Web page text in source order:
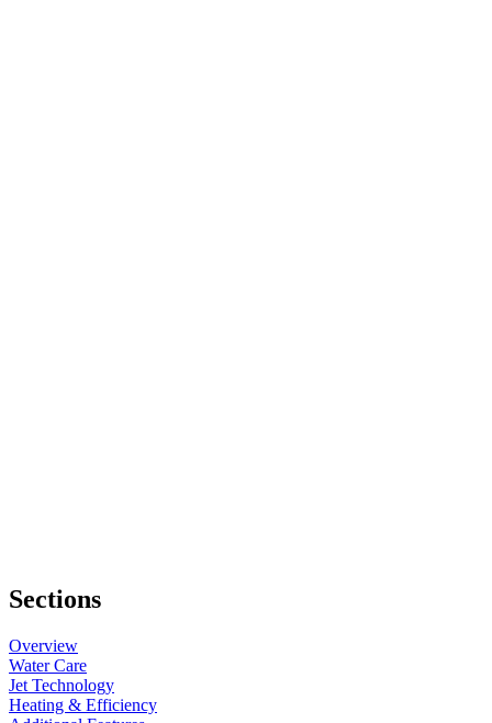
Sections
Overview
Water Care
Jet Technology
Heating & Efficiency